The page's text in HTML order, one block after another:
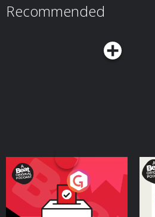
Recommended
Your Vote Matters - A
Beat News Referendum
SpecialPodcast Series